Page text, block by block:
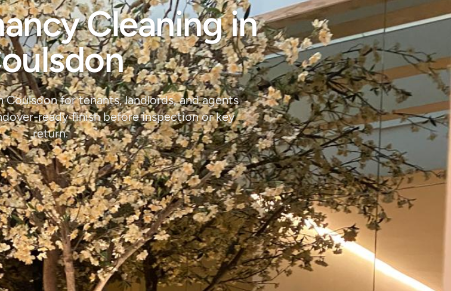
Cleaning in
Coulsdon for tenants, landlords, and agents
ready finish before inspection or key
return.